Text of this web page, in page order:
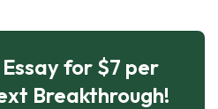
for $7 per
Breakthrough!